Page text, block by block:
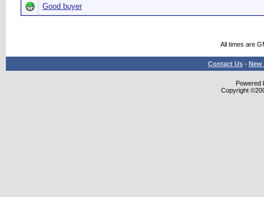
Good buyer
All times are
Contact Us - New
Powered
Copyright